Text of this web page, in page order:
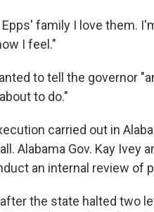
family I love them.
I feel."
to tell the governor
to do."
carried out in
Alabama Gov. Kay Ivey
an internal review of
the state halted two